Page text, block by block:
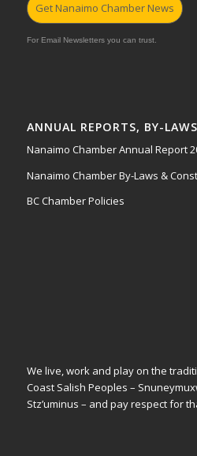
Get Nanaimo Chamber News
For Email Newsletters you can trust.
ANNUAL REPORTS, BY-
Nanaimo Chamber Annual Report
Nanaimo Chamber By-Laws &
BC Chamber Policies
We live, work and play on the
Coast Salish Peoples –
Stz’uminus – and pay respect for